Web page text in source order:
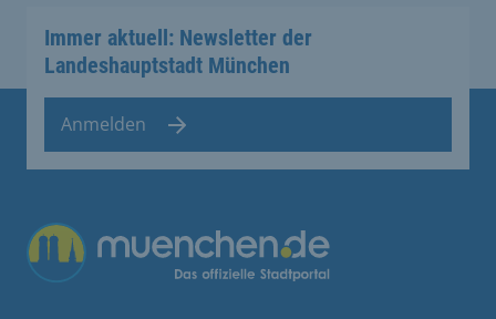
Immer aktuell: Newsletter der
Landeshauptstadt München
Anmelden
Übergreifende Links